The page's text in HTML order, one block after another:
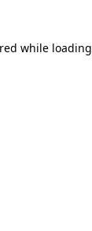
while loading